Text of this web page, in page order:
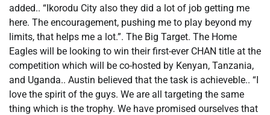
added.. “Ikorodu City also they did a lot of job getting me
here. The encouragement, pushing me to play beyond my
limits, that helps me a lot.”. The Big Target. The Home
Eagles will be looking to win their first-ever CHAN title at the
competition which will be co-hosted by Kenyan, Tanzania,
and Uganda.. Austin believed that the task is achieveble.. “I
love the spirit of the guys. We are all targeting the same
thing which is the trophy. We have promised ourselves that